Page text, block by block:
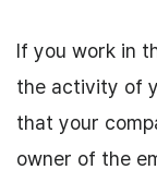
If you work in
the activity of
that your
owner of the